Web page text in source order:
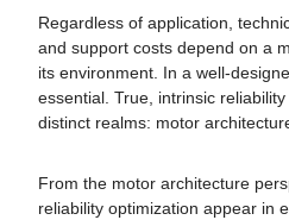
Regardless of application,
and support costs depend on a
its environment. In a well-
essential. True, intrinsic
distinct realms: motor
From the motor architecture
reliability optimization appear in